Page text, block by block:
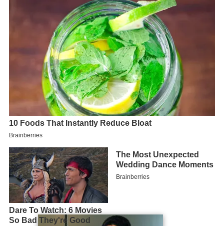
Early life